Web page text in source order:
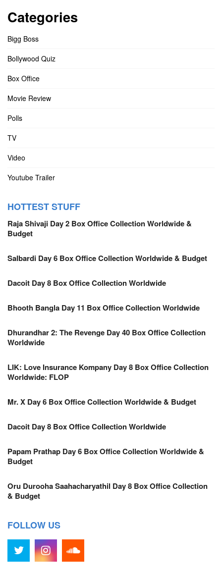
Categories
Bigg Boss
Bollywood Quiz
Box Office
Movie Review
Polls
TV
Video
Youtube Trailer
HOTTEST STUFF
Raja Shivaji Day 2 Box Office Collection Worldwide &
Budget
Salbardi Day 6 Box Office Collection Worldwide & Budget
Dacoit Day 8 Box Office Collection Worldwide
Bhooth Bangla Day 11 Box Office Collection Worldwide
Dhurandhar 2: The Revenge Day 40 Box Office Collection
Worldwide
LIK: Love Insurance Kompany Day 8 Box Office Collection
Worldwide: FLOP
Mr. X Day 6 Box Office Collection Worldwide & Budget
Dacoit Day 8 Box Office Collection Worldwide
Papam Prathap Day 6 Box Office Collection Worldwide &
Budget
Oru Durooha Saahacharyathil Day 8 Box Office Collection
& Budget
FOLLOW US